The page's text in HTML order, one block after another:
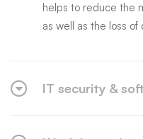
helps to reduce the
as well as the loss
IT security &